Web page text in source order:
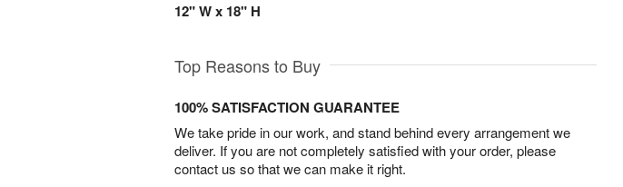
12" W x 18" H
Top Reasons to Buy
100% SATISFACTION GUARANTEE
We take pride in our work, and stand behind every arrangement we
deliver. If you are not completely satisfied with your order, please
contact us so that we can make it right.